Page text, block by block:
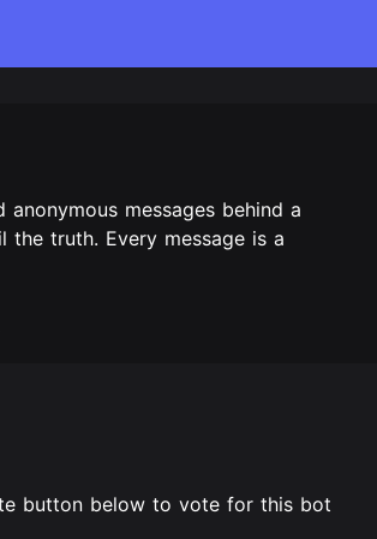
anonymous messages behind a
truth. Every message is a
button below to vote for this bot